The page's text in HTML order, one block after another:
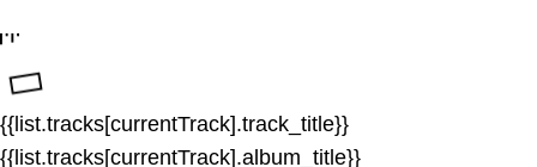
{{list.tracks[currentTrack].track_title}}
{{list.tracks[currentTrack].album_title}}